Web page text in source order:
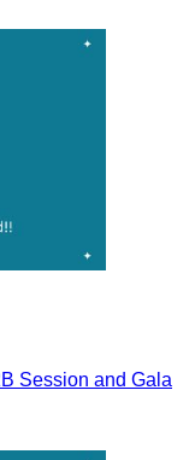
Session and Gala